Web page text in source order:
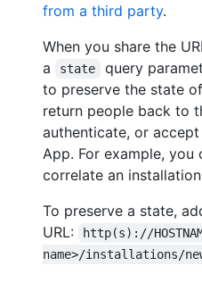
from a third party.
When you share the
a
state
query
to preserve the state
return people back to
authenticate, or
App. For example, you
correlate an
To preserve a state,
URL:
http(s)://
name>/installations/